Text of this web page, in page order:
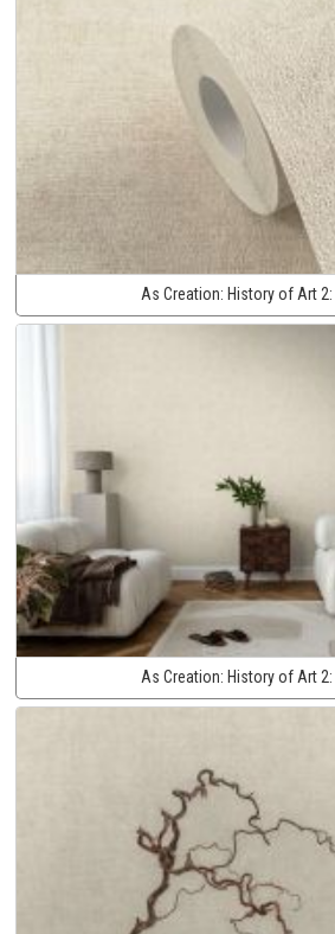
As Creation: History of Art 2:
As Creation: History of Art 2: